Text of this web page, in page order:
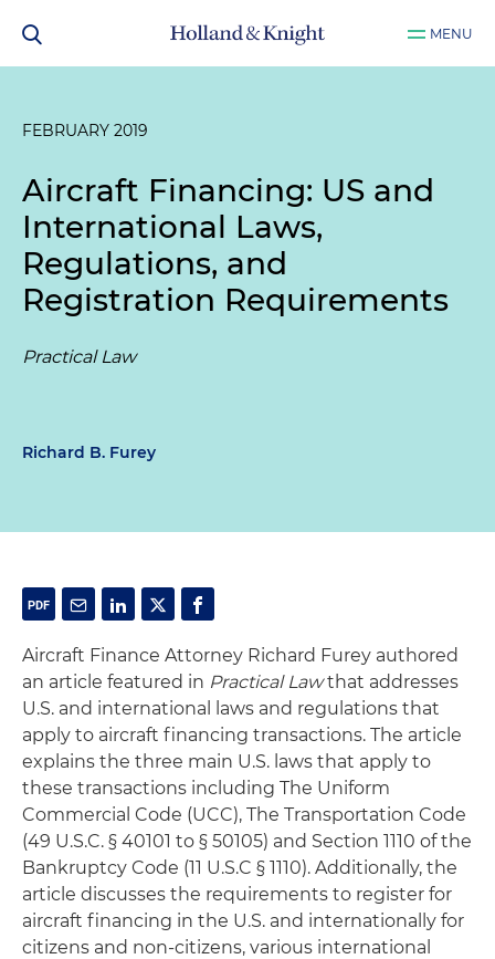
MENU
FEBRUARY 2019
Aircraft Financing: US and
International Laws,
Regulations, and
Registration Requirements
Practical Law
Richard B. Furey
Aircraft Finance Attorney Richard Furey authored
an article featured in Practical Lawthat addresses
U.S. and international laws and regulations that
apply to aircraft financing transactions. The article
explains the three main U.S. laws that apply to
these transactions including The Uniform
Commercial Code (UCC), The Transportation Code
(49 U.S.C. § 40101 to § 50105) and Section 1110 of the
Bankruptcy Code (11 U.S.C § 1110). Additionally, the
article discusses the requirements to register for
aircraft financing in the U.S. and internationally for
citizens and non-citizens, various international